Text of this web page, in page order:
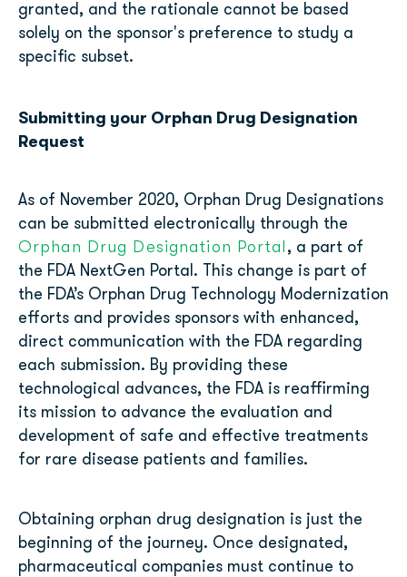
granted, and the rationale cannot be based
solely on the sponsor's preference to study a
specific subset.
Submitting your Orphan Drug Designation
Request
As of November 2020, Orphan Drug Designations
can be submitted electronically through the
Orphan Drug Designation Portal , a part of
the FDA NextGen Portal. This change is part of
the FDA’s Orphan Drug Technology Modernization
efforts and provides sponsors with enhanced,
direct communication with the FDA regarding
each submission. By providing these
technological advances, the FDA is reaffirming
its mission to advance the evaluation and
development of safe and effective treatments
for rare disease patients and families.
Obtaining orphan drug designation is just the
beginning of the journey. Once designated,
pharmaceutical companies must continue to